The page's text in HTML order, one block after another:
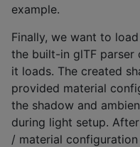
example.
Finally, we want to
the built-in glTF parser
it loads. The created
provided material
the shadow and
during light setup.
/ material